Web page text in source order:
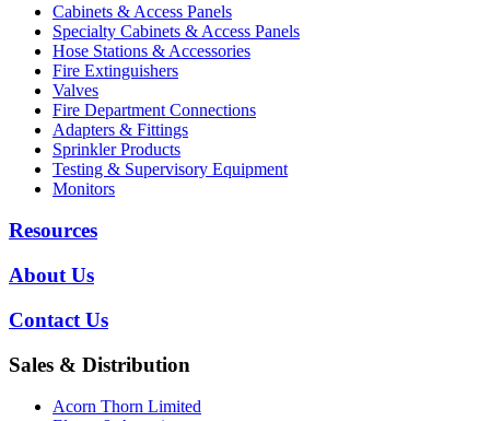
Cabinets & Access Panels
Specialty Cabinets & Access Panels
Hose Stations & Accessories
Fire Extinguishers
Valves
Fire Department Connections
Adapters & Fittings
Sprinkler Products
Testing & Supervisory Equipment
Monitors
Resources
About Us
Contact Us
Sales & Distribution
Acorn Thorn Limited